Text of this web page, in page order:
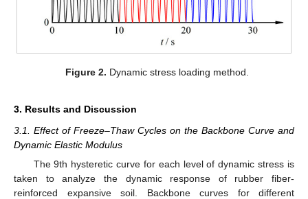
Figure 2. Dynamic stress loading method.
3. Results and Discussion
3.1. Effect of Freeze–Thaw Cycles on the Backbone Curve and
Dynamic Elastic Modulus
The 9th hysteretic curve for each level of dynamic stress is
taken to analyze the dynamic response of rubber fiber-
reinforced expansive soil. Backbone curves for different